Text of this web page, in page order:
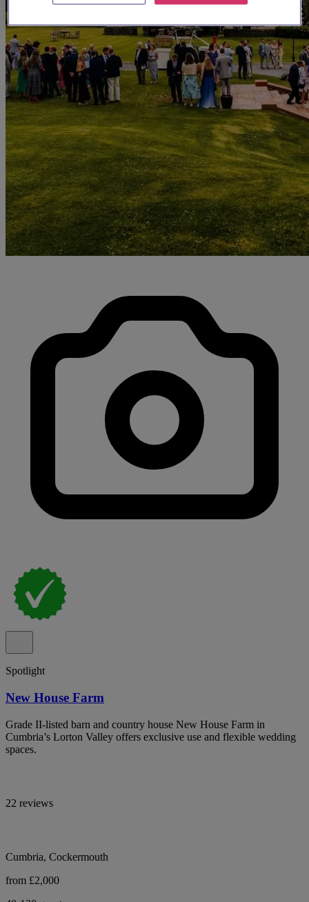
Spotlight
New House Farm
Grade II-listed barn and country house New House Farm in
Cumbria’s Lorton Valley offers exclusive use and flexible wedding
spaces.
22 reviews
Cumbria, Cockermouth
from £2,000